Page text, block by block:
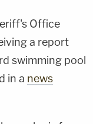
Office
a report
swimming pool
in a news